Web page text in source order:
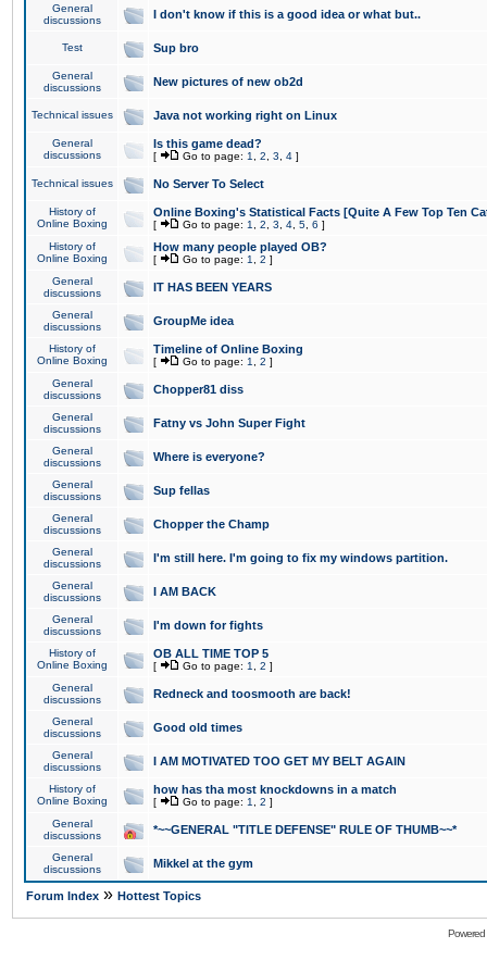
General
discussions
I don't know if this is a good idea or what but..
Test Sup bro
General
discussions
New pictures of new ob2d
Technical issues Java not working right on Linux
General
discussions
Is this game dead?
[ Go to page: 1 2 3 4 ]
Technical issues No Server To Select
History of
Online Boxing
Online Boxing's Statistical Facts [Quite A Few Top Ten
[ Go to page: 1 2 3 4 5 6 ]
History of
Online Boxing
How many people played OB?
[ Go to page: 1 2 ]
General
discussions
IT HAS BEEN YEARS
General
discussions
GroupMe idea
History of
Online Boxing
Timeline of Online Boxing
[ Go to page: 1 2 ]
General
discussions
Chopper81 diss
General
discussions
Fatny vs John Super Fight
General
discussions
Where is everyone?
General
discussions
Sup fellas
General
discussions
Chopper the Champ
General
discussions
I'm still here. I'm going to fix my windows partition.
General
discussions
I AM BACK
General
discussions
I'm down for fights
History of
Online Boxing
OB ALL TIME TOP 5
[ Go to page: 1 2 ]
General
discussions
Redneck and toosmooth are back!
General
discussions
Good old times
General
discussions
I AM MOTIVATED TOO GET MY BELT AGAIN
History of
Online Boxing
how has tha most knockdowns in a match
[ Go to page: 1 2 ]
General
discussions
*~~GENERAL "TITLE DEFENSE" RULE OF THUMB~~*
General
discussions
Mikkel at the gym
Forum Index » Hottest Topics